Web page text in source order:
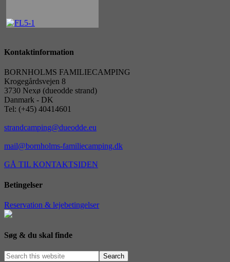
Kontaktinformation
BORNHOLMS FAMILIECAMPING
Krogegårdsvejen 8
3730 Nexø (dueodde strand)
Danmark - DK
Tel: (+45) 40414601
strandcamping@dueodde.eu
mail@bornholms-familiecamping.dk
GÅ TIL KONTAKTSIDEN
Betingelser
Reservation & lejebetingelser
Søg & du skal finde